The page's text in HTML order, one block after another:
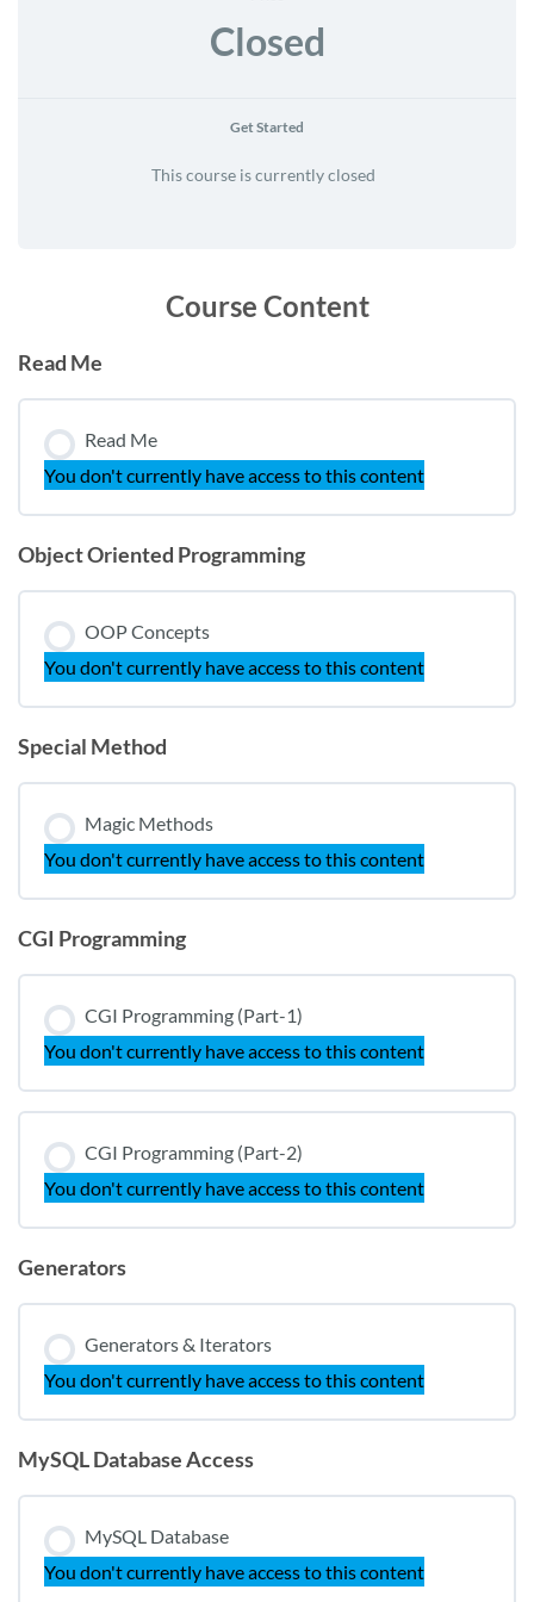
Closed
Get Started
This course is currently closed
Course Content
Read Me
Read Me
You don't currently have access to this content
Object Oriented Programming
OOP Concepts
You don't currently have access to this content
Special Method
Magic Methods
You don't currently have access to this content
CGI Programming
CGI Programming (Part-1)
You don't currently have access to this content
CGI Programming (Part-2)
You don't currently have access to this content
Generators
Generators & Iterators
You don't currently have access to this content
MySQL Database Access
MySQL Database
You don't currently have access to this content